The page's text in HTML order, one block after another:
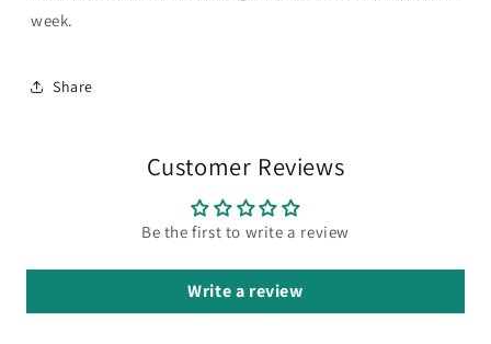
week.
Share
Customer Reviews
Be the first to write a review
Write a review